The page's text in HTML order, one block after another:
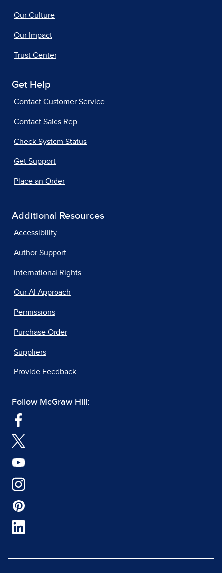
Our Culture
Our Impact
Trust Center
Get Help
Contact Customer Service
Contact Sales Rep
Check System Status
Get Support
Place an Order
Additional Resources
Accessibility
Author Support
International Rights
Our AI Approach
Permissions
Purchase Order
Suppliers
Provide Feedback
Follow McGraw Hill: